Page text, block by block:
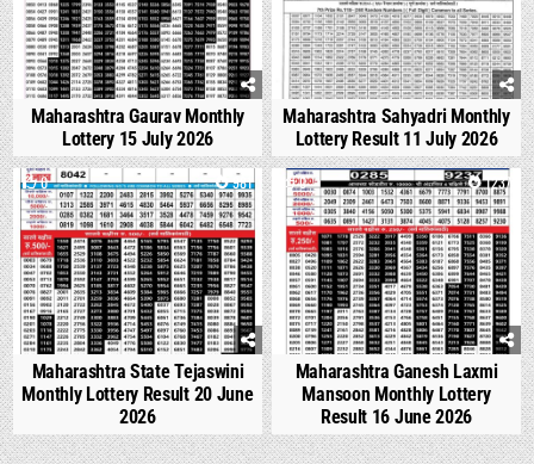
Maharashtra Gaurav Monthly
Lottery 15 July 2026
Maharashtra Sahyadri Monthly
Lottery Result 11 July 2026
0 981
Maharashtra State Tejaswini
Monthly Lottery Result 20 June
2026
0 1237
Maharashtra Ganesh Laxmi
Mansoon Monthly Lottery
Result 16 June 2026